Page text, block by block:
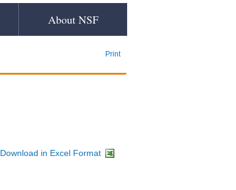
About NSF
Print
Download in Excel Format